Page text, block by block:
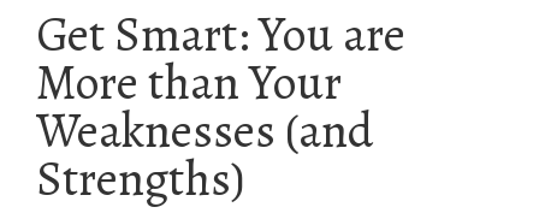
Get Smart: You are
More than Your
Weaknesses (and
Strengths)